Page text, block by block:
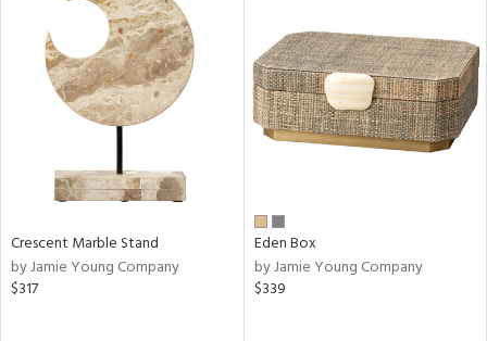
Crescent Marble Stand
by Jamie Young Company
$317
Eden Box
by Jamie Young Company
$339